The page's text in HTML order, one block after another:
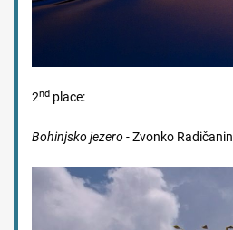
2nd place:
Bohinjsko jezero -Zvonko Radičanin